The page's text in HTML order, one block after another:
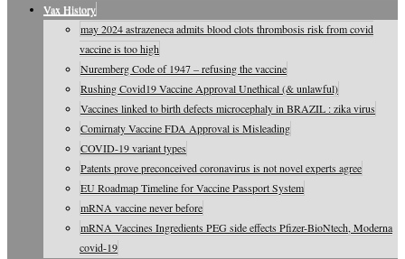
Vax History
may 2024 astrazeneca admits blood clots thrombosis risk from covid
vaccine is too high
Nuremberg Code of 1947 – refusing the vaccine
Rushing Covid19 Vaccine Approval Unethical (& unlawful)
Vaccines linked to birth defects microcephaly in BRAZIL : zika virus
Comirnaty Vaccine FDA Approval is Misleading
COVID-19 variant types
Patents prove preconceived coronavirus is not novel experts agree
EU Roadmap Timeline for Vaccine Passport System
mRNA vaccine never before
mRNA Vaccines Ingredients PEG side effects Pfizer-BioNtech, Moderna
covid-19